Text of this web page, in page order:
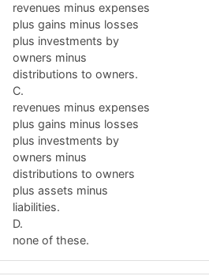
revenues minus expenses
plus gains minus losses
plus investments by
owners minus
distributions to owners.
C.
revenues minus expenses
plus gains minus losses
plus investments by
owners minus
distributions to owners
plus assets minus
liabilities.
D.
none of these.